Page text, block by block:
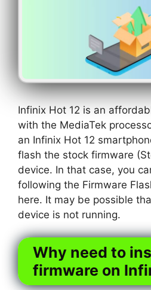
Infinix Hot 12 is an
with the MediaTek
an Infinix Hot 12
flash the stock firmware
device. In that case, you
following the Firmware
here. It may be possible
device is not running.
Why need to
firmware on